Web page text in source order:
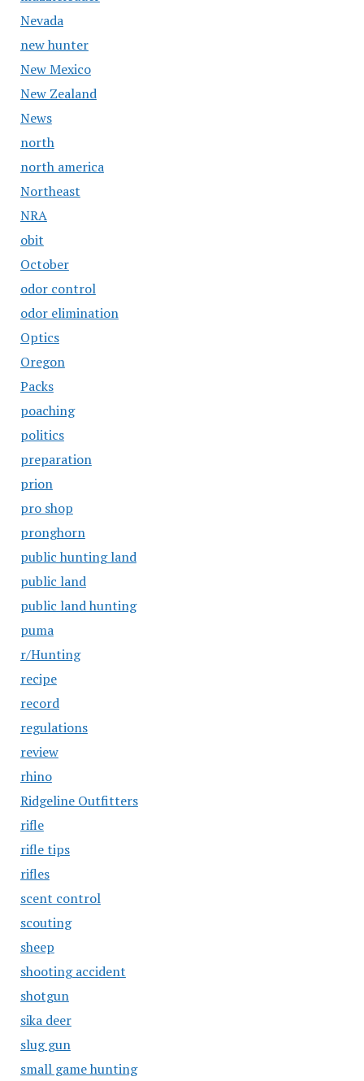
Nevada
new hunter
New Mexico
New Zealand
News
north
north america
Northeast
NRA
obit
October
odor control
odor elimination
Optics
Oregon
Packs
poaching
politics
preparation
prion
pro shop
pronghorn
public hunting land
public land
public land hunting
puma
r/Hunting
recipe
record
regulations
review
rhino
Ridgeline Outfitters
rifle
rifle tips
rifles
scent control
scouting
sheep
shooting accident
shotgun
sika deer
slug gun
small game hunting